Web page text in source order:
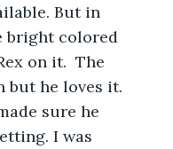
But in
bright colored
on it.  The
but he loves it.
sure he
I was